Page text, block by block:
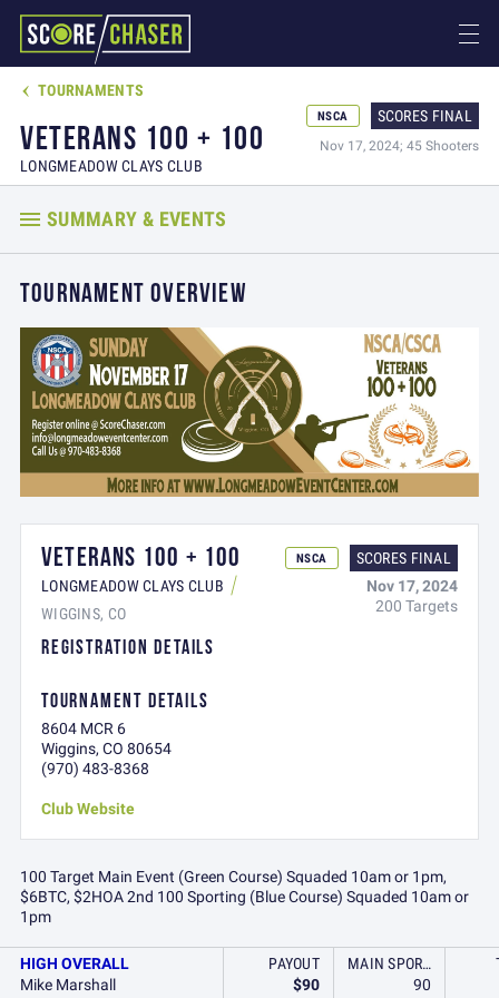
NSCA SCORES FINAL
Nov 17, 2024; 45 Shooters
 TOURNAMENTS
VETERANS 100 + 100
LONGMEADOW CLAYS CLUB
SUMMARY & EVENTS
TOURNAMENT OVERVIEW
NSCA
SCORES FINAL
Nov 17, 2024
200 Targets
VETERANS 100 + 100
LONGMEADOW CLAYS CLUB
WIGGINS, CO
REGISTRATION DETAILS
TOURNAMENT DETAILS
8604 MCR 6
Wiggins, CO 80654
(970) 483-8368
Club Website
100 Target Main Event (Green Course) Squaded 10am or 1pm,
$6BTC, $2HOA 2nd 100 Sporting (Blue Course) Squaded 10am or
1pm
HIGH OVERALL
Mike Marshall
PAYOUT
$90
MAIN SPORTING (GREEN COURSE)
90